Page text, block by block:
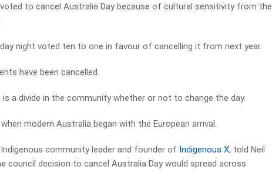
to cancel Australia Day because of cultural sensitivity from the
night voted ten to one in favour of cancelling it from next year.
have been cancelled.
a divide in the community whether or not to change the day.
modern Australia began with the European arrival.
community leader and founder of Indigenous X, told Neil
council decision to cancel Australia Day would spread across